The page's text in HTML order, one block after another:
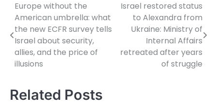
Post
navigation
Europe without the
American umbrella: what
the new ECFR survey tells
Israel about security,
allies, and the price of
illusions
Israel restored status
to Alexandra from
Ukraine: Ministry of
Internal Affairs
retreated after years
of struggle
Related Posts